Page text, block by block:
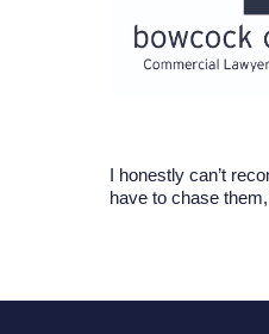
I honestly can’t
have to chase